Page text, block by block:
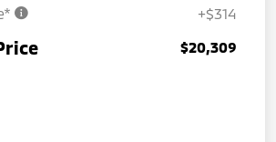
+$314
$20,309